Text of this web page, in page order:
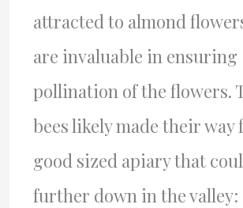
attracted to almond
are invaluable in ensuring
pollination of the flowers.
bees likely made their way
good sized apiary that
further down in the valley: